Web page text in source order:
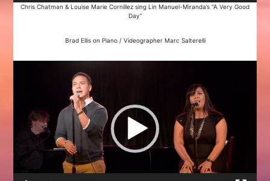
Chris Chatman & Louise Marie Cornillez sing Lin Manuel-Miranda’s “A Very Good
Day”
Brad Ellis on Piano / Videographer Marc Salterelli